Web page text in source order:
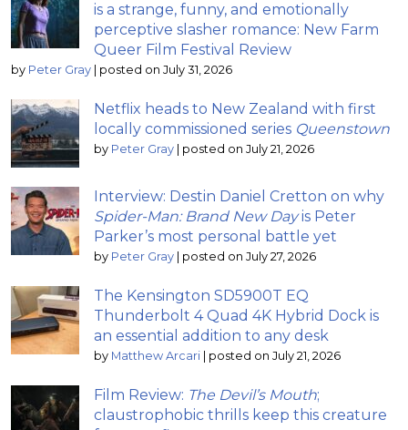
is a strange, funny, and emotionally
perceptive slasher romance: New Farm
Queer Film Festival Review
by Peter Gray posted on July 31, 2026
Netflix heads to New Zealand with first
locally commissioned series Queenstown
by Peter Gray posted on July 21, 2026
Interview: Destin Daniel Cretton on why
Spider-Man: Brand New Dayis Peter
Parker’s most personal battle yet
by Peter Gray posted on July 27, 2026
The Kensington SD5900T EQ
Thunderbolt 4 Quad 4K Hybrid Dock is
an essential addition to any desk
by Matthew Arcari posted on July 21, 2026
Film Review: The Devil’s Mouth;
claustrophobic thrills keep this creature